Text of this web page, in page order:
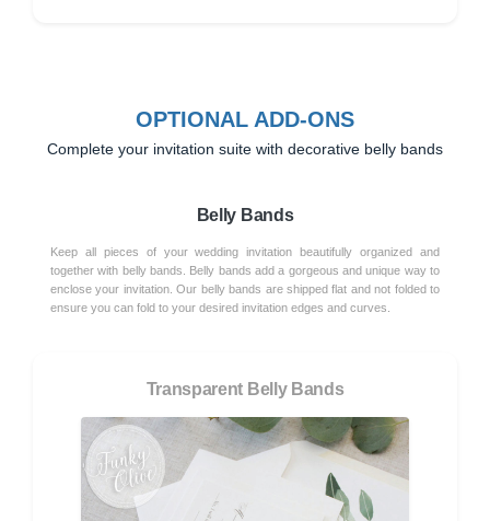
OPTIONAL ADD-ONS
Complete your invitation suite with decorative belly bands
Belly Bands
Keep all pieces of your wedding invitation beautifully organized and
together with belly bands. Belly bands add a gorgeous and unique way to
enclose your invitation. Our belly bands are shipped flat and not folded to
ensure you can fold to your desired invitation edges and curves.
Transparent Belly Bands